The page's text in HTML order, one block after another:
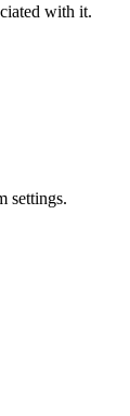
with it.
settings.